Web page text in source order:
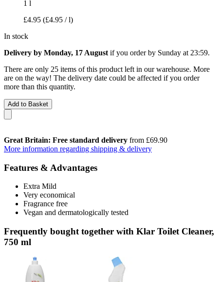
1 l
£4.95 (£4.95 / l)
In stock
Delivery by Monday, 17 August if you order by Sunday at 23:59.
There are only 25 items of this product left in our warehouse. More
are on the way! The delivery date could be affected if you order
more than this quantity.
Add to Basket
Great Britain: Free standard delivery from £69.90
More information regarding shipping & delivery
Features & Advantages
Extra Mild
Very economical
Fragrance free
Vegan and dermatologically tested
Frequently bought together with Klar Toilet Cleaner,
750 ml